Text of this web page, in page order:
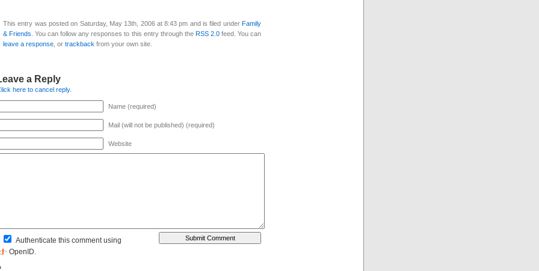
This entry was posted on Saturday, May 13th, 2006 at 8:43 pm and is filed under Family
& Friends . You can follow any responses to this entry through the RSS 2.0feed. You can
leave a response , or trackback from your own site.
a Reply
here to cancel reply.
Name (required)
Mail (will not be published) (required)
Website
Authenticate this comment using
OpenID.